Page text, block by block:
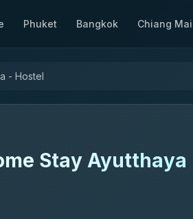
Phuket Bangkok Chiang Mai
- Hostel
Stay